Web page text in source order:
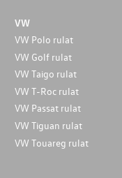
VW
VW Polo rulat
VW Golf rulat
VW Taigo rulat
VW T-Roc rulat
VW Passat rulat
VW Tiguan rulat
VW Touareg rulat